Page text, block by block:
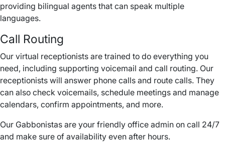
providing bilingual agents that can speak multiple
languages.
Call Routing
Our virtual receptionists are trained to do everything you
need, including supporting voicemail and call routing. Our
receptionists will answer phone calls and route calls. They
can also check voicemails, schedule meetings and manage
calendars, confirm appointments, and more.
Our Gabbonistas are your friendly office admin on call 24/7
and make sure of availability even after hours.